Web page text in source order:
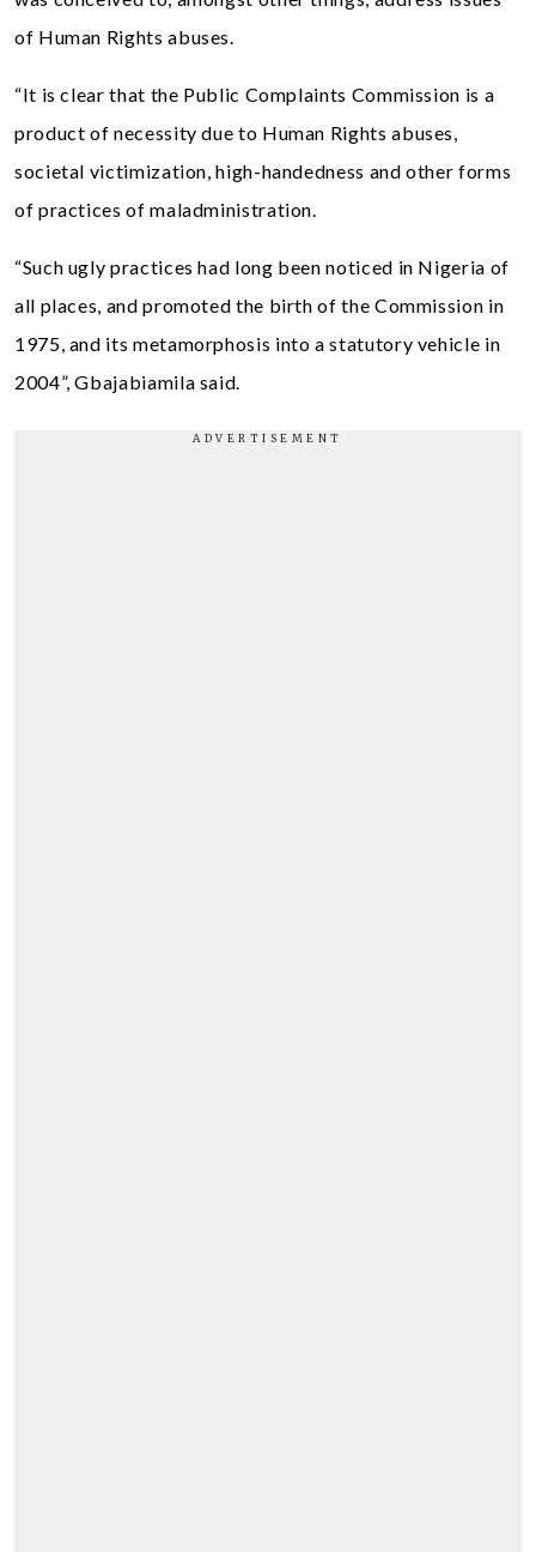
of Human Rights abuses.
“It is clear that the Public Complaints Commission is a
product of necessity due to Human Rights abuses,
societal victimization, high-handedness and other forms
of practices of maladministration.
“Such ugly practices had long been noticed in Nigeria of
all places, and promoted the birth of the Commission in
1975, and its metamorphosis into a statutory vehicle in
2004”, Gbajabiamila said.